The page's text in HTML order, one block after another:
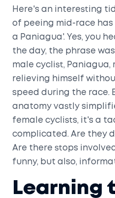
Here's an interesting
of peeing mid-race has
a Paniagua'. Yes, you
the day, the phrase
male cyclist,
relieving himself
speed during the race.
anatomy vastly
female cyclists, it's a
complicated. Are they
Are there stops
funny, but also,
Learning